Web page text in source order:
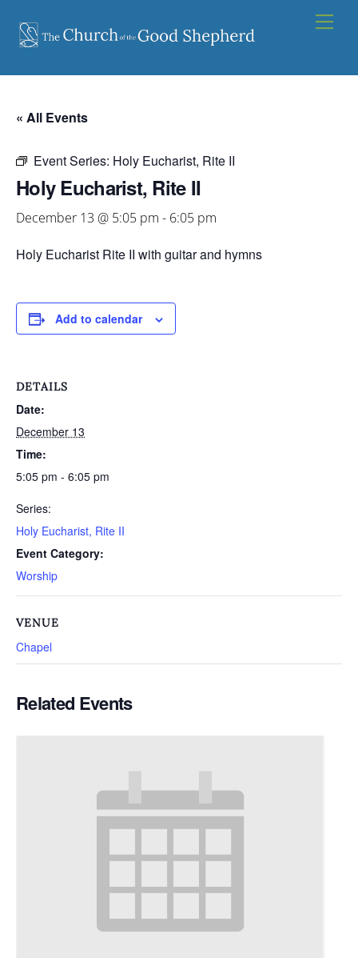
content
« All Events
Event Series: Holy Eucharist, Rite II
Holy Eucharist, Rite II
December 13 @ 5:05 pm - 6:05 pm
Holy Eucharist Rite II with guitar and hymns
Add to calendar
DETAILS
Date:
December 13
Time:
5:05 pm - 6:05 pm
Series:
Holy Eucharist, Rite II
Event Category:
Worship
VENUE
Chapel
Related Events